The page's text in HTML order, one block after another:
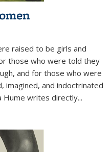
raised to be girls and
those who were told they
and for those who were
imagined, and indoctrinated
Hume writes directly...